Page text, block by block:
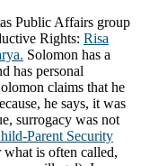
Public Affairs group
Rights: Risa
Solomon has a
has personal
claims that he
he says, it was
surrogacy was not
Parent Security
is often called,